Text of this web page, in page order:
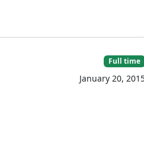
Full time
January 20,